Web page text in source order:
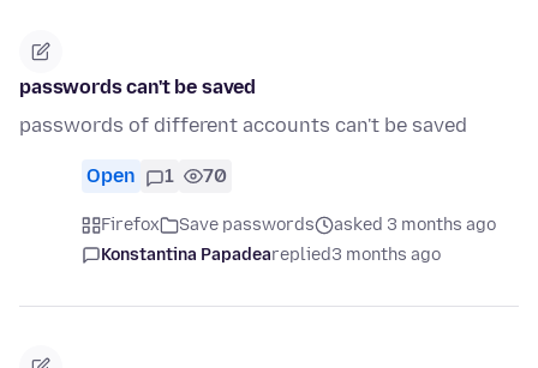
passwords can't be saved
passwords of different accounts can't be saved
Open 1 70
Firefox Save passwords
asked 3 months ago
Konstantina Papadeareplied3 months ago